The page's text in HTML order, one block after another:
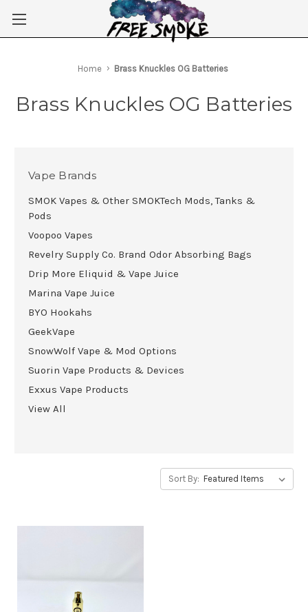
Skip to main content
Home Brass Knuckles OG Batteries
Brass Knuckles OG Batteries
Vape Brands
SMOK Vapes & Other SMOKTech Mods, Tanks &
Pods
Voopoo Vapes
Revelry Supply Co. Brand Odor Absorbing Bags
Drip More Eliquid & Vape Juice
Marina Vape Juice
BYO Hookahs
GeekVape
SnowWolf Vape & Mod Options
Suorin Vape Products & Devices
Exxus Vape Products
View All
Sort By: